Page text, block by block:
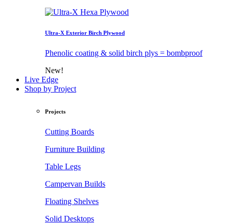
Ultra-X Exterior Birch Plywood
Phenolic coating & solid birch plys = bombproof
New!
Live Edge
Shop by Project
Projects
Cutting Boards
Furniture Building
Table Legs
Campervan Builds
Floating Shelves
Solid Desktops